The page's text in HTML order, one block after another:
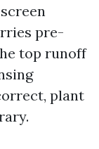
pre-
top runoff
plant